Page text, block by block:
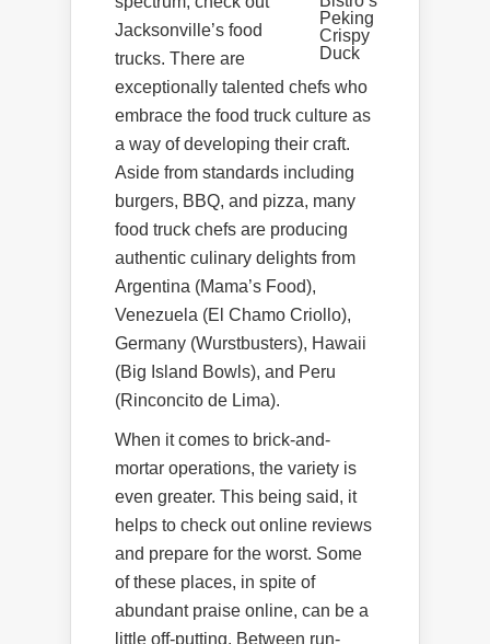
Peking
Crispy
Duck
Jacksonville’s food
trucks. There are
exceptionally talented chefs who
embrace the food truck culture as
a way of developing their craft.
Aside from standards including
burgers, BBQ, and pizza, many
food truck chefs are producing
authentic culinary delights from
Argentina (Mama’s Food),
Venezuela (El Chamo Criollo),
Germany (Wurstbusters), Hawaii
(Big Island Bowls), and Peru
(Rinconcito de Lima).
When it comes to brick-and-
mortar operations, the variety is
even greater. This being said, it
helps to check out online reviews
and prepare for the worst. Some
of these places, in spite of
abundant praise online, can be a
little off-putting. Between run-